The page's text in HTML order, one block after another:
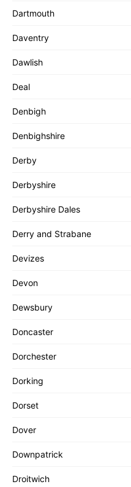
Dartmouth
Daventry
Dawlish
Deal
Denbigh
Denbighshire
Derby
Derbyshire
Derbyshire Dales
Derry and Strabane
Devizes
Devon
Dewsbury
Doncaster
Dorchester
Dorking
Dorset
Dover
Downpatrick
Droitwich